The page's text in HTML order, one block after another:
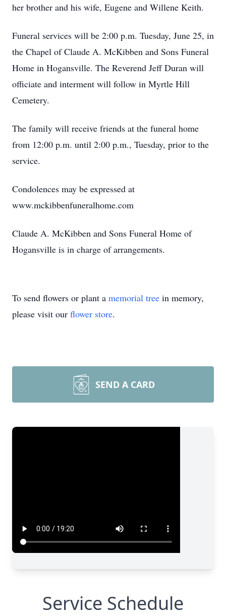
her brother and his wife, Eugene and Willene Keith.
Funeral services will be 2:00 p.m. Tuesday, June 25, in
the Chapel of Claude A. McKibben and Sons Funeral
Home in Hogansville. The Reverend Jeff Duran will
officiate and interment will follow in Myrtle Hill
Cemetery.
The family will receive friends at the funeral home
from 12:00 p.m. until 2:00 p.m., Tuesday, prior to the
service.
Condolences may be expressed at
www.mckibbenfuneralhome.com
Claude A. McKibben and Sons Funeral Home of
Hogansville is in charge of arrangements.
To send flowers or plant a memorial tree in memory,
please visit our flower store.
SEND A CARD
Service Schedule